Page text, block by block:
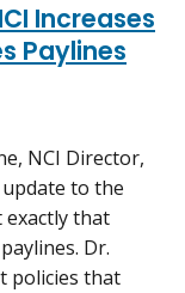
Increases
Paylines
NCI Director,
to the
exactly that
Dr.
policies that